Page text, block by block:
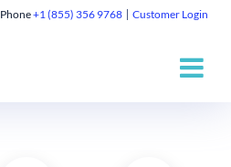
Phone+1 (855) 356 9768 Customer Login